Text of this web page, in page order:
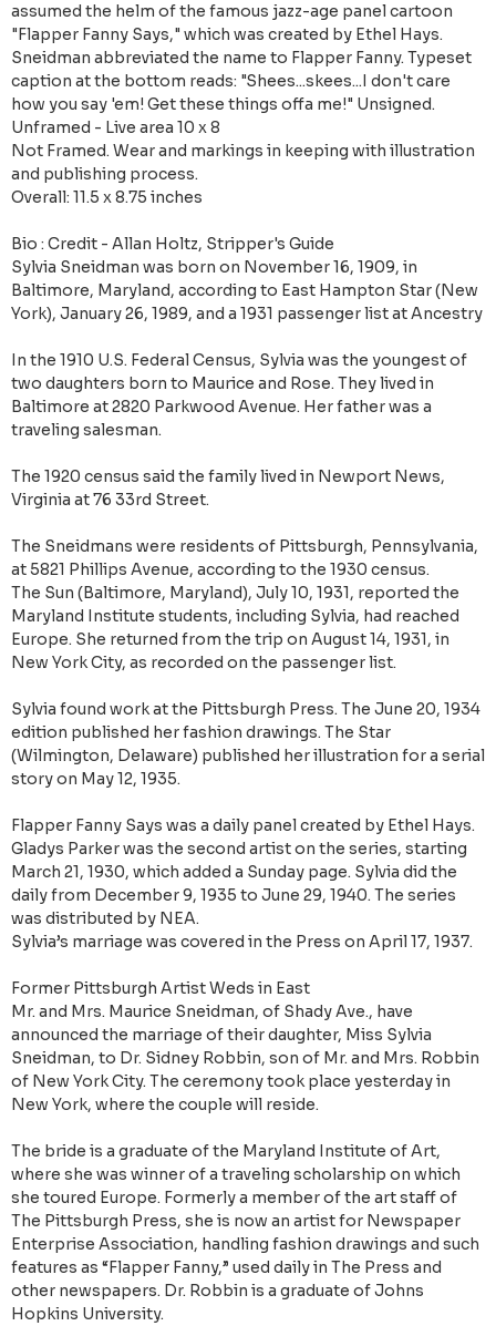
assumed the helm of the famous jazz-age panel cartoon
"Flapper Fanny Says," which was created by Ethel Hays.
Sneidman abbreviated the name to Flapper Fanny. Typeset
caption at the bottom reads: "Shees...skees...I don't care
how you say 'em! Get these things offa me!" Unsigned.
Unframed - Live area 10 x 8
Not Framed. Wear and markings in keeping with illustration
and publishing process.
Overall: 11.5 x 8.75 inches
Bio : Credit - Allan Holtz, Stripper's Guide
Sylvia Sneidman was born on November 16, 1909, in
Baltimore, Maryland, according to East Hampton Star (New
York), January 26, 1989, and a 1931 passenger list at Ancestry
In the 1910 U.S. Federal Census, Sylvia was the youngest of
two daughters born to Maurice and Rose. They lived in
Baltimore at 2820 Parkwood Avenue. Her father was a
traveling salesman.
The 1920 census said the family lived in Newport News,
Virginia at 76 33rd Street.
The Sneidmans were residents of Pittsburgh, Pennsylvania,
at 5821 Phillips Avenue, according to the 1930 census.
The Sun (Baltimore, Maryland), July 10, 1931, reported the
Maryland Institute students, including Sylvia, had reached
Europe‎. She returned from the trip on August 14, 1931, in
New York City, as recorded on the passenger list.
Sylvia found work at the Pittsburgh Press. The June 20, 1934
edition published her fashion drawings. The Star
(Wilmington, Delaware) published her illustration for a serial
story on May 12, 1935.
Flapper Fanny Says was a daily panel created by Ethel Hays.
Gladys Parker was the second artist on the series, starting
March 21, 1930, which added a Sunday page. Sylvia did the
daily from December 9, 1935 to June 29, 1940. The series
was distributed by NEA.
Sylvia’s marriage was covered in the Press on April 17, 1937.
Former Pittsburgh Artist Weds in East
Mr. and Mrs. Maurice Sneidman, of Shady Ave., have
announced the marriage of their daughter, Miss Sylvia
Sneidman, to Dr. Sidney Robbin, son of Mr. and Mrs. Robbin
of New York City. The ceremony took place yesterday in
New York, where the couple will reside.
The bride is a graduate of the Maryland Institute of Art,
where she was winner of a traveling scholarship on which
she toured Europe. Formerly a member of the art staff of
The Pittsburgh Press, she is now an artist for Newspaper
Enterprise Association, handling fashion drawings and such
features as “Flapper Fanny,” used daily in The Press and
other newspapers. Dr. Robbin is a graduate of Johns
Hopkins University.